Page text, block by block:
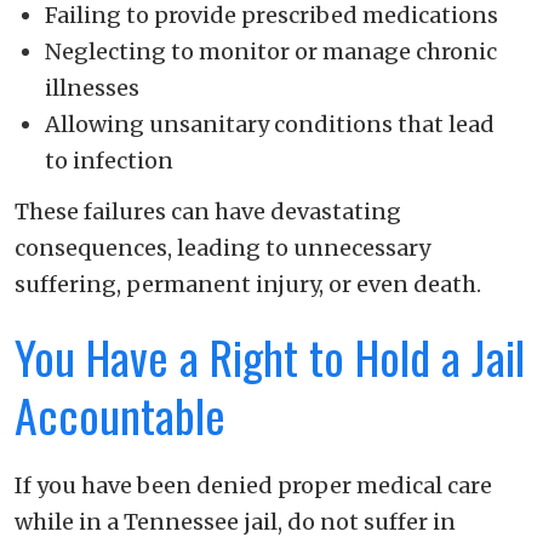
Failing to provide prescribed medications
Neglecting to monitor or manage chronic
illnesses
Allowing unsanitary conditions that lead
to infection
These failures can have devastating
consequences, leading to unnecessary
suffering, permanent injury, or even death.
You Have a Right to Hold a Jail
Accountable
If you have been denied proper medical care
while in a Tennessee jail, do not suffer in